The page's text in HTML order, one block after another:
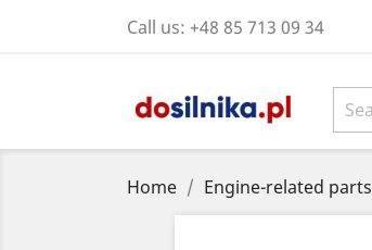
Call us: +48 85 713 09 34
Home Engine-related parts